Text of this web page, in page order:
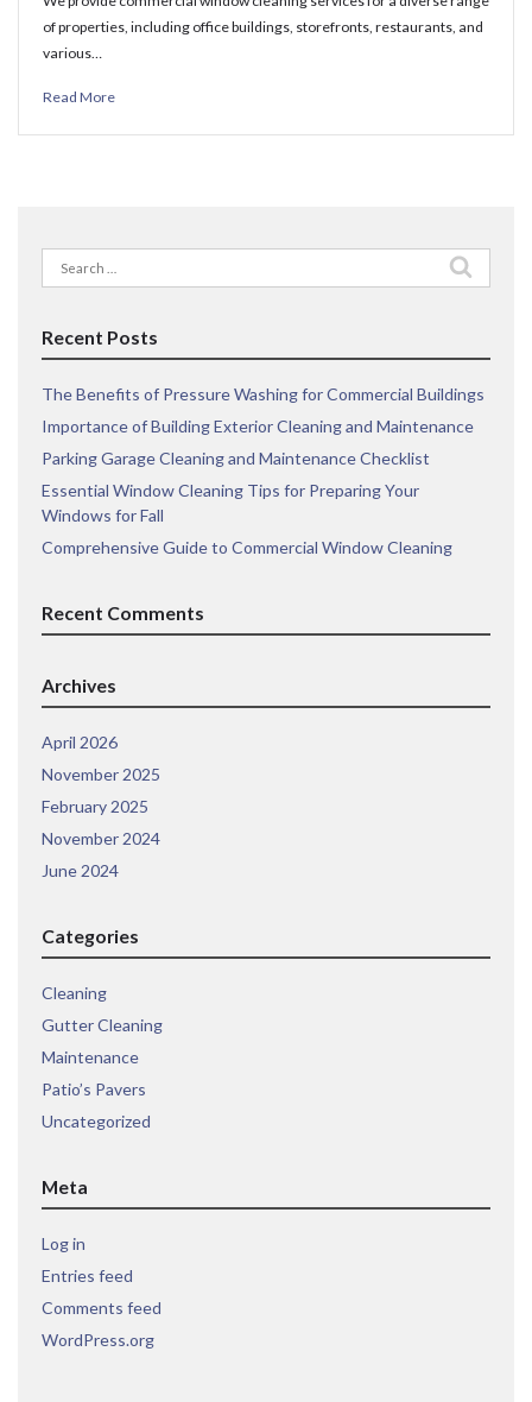
of properties, including office buildings, storefronts, restaurants, and
various…
Read More
Search
for:
Recent Posts
The Benefits of Pressure Washing for Commercial Buildings
Importance of Building Exterior Cleaning and Maintenance
Parking Garage Cleaning and Maintenance Checklist
Essential Window Cleaning Tips for Preparing Your
Windows for Fall
Comprehensive Guide to Commercial Window Cleaning
Recent Comments
Archives
April 2026
November 2025
February 2025
November 2024
June 2024
Categories
Cleaning
Gutter Cleaning
Maintenance
Patio’s Pavers
Uncategorized
Meta
Log in
Entries feed
Comments feed
WordPress.org